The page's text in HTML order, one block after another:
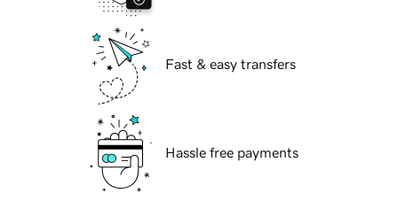
Fast & easy transfers
Hassle free payments